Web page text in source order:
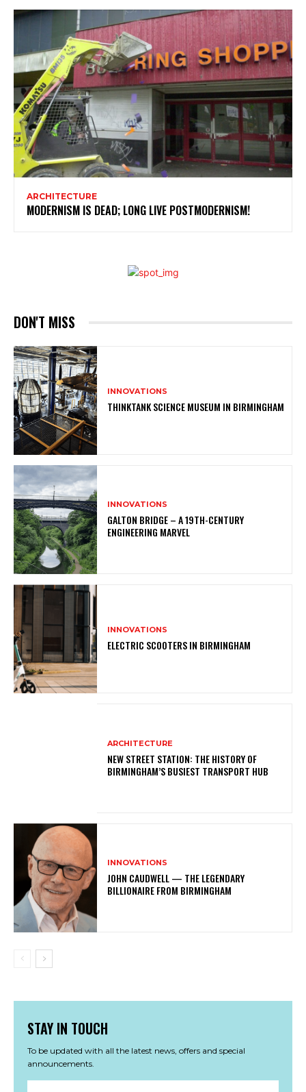
ARCHITECTURE
MODERNISM IS DEAD; LONG LIVE POSTMODERNISM!
DON'T MISS
INNOVATIONS
THINKTANK SCIENCE MUSEUM IN BIRMINGHAM
INNOVATIONS
GALTON BRIDGE – A 19TH-CENTURY
ENGINEERING MARVEL
INNOVATIONS
ELECTRIC SCOOTERS IN BIRMINGHAM
ARCHITECTURE
NEW STREET STATION: THE HISTORY OF
BIRMINGHAM’S BUSIEST TRANSPORT HUB
INNOVATIONS
JOHN CAUDWELL — THE LEGENDARY
BILLIONAIRE FROM BIRMINGHAM
STAY IN TOUCH
To be updated with all the latest news, offers and special
announcements.